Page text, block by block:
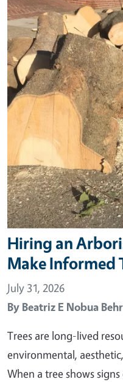
Hiring an
Make Informed
July 31, 2026
By Beatriz E Nobua
Trees are long-lived
environmental,
When a tree shows